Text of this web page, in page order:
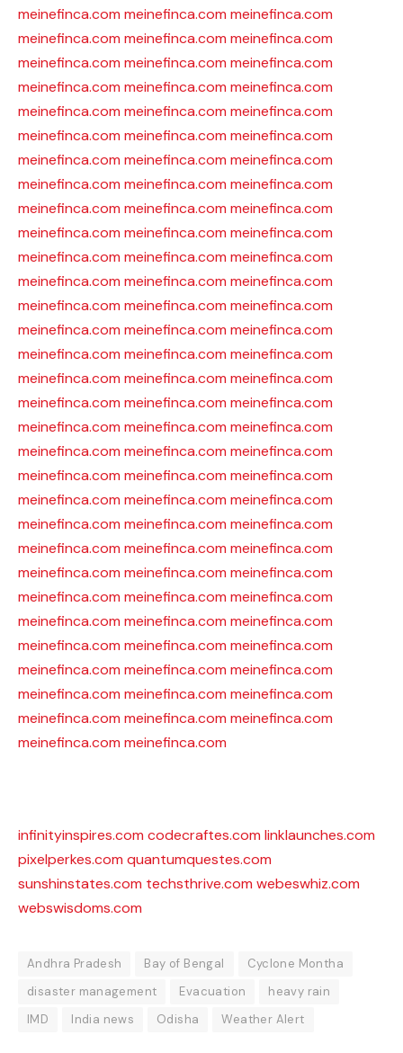
meinefinca.com meinefinca.com meinefinca.com
meinefinca.com meinefinca.com meinefinca.com
meinefinca.com meinefinca.com meinefinca.com
meinefinca.com meinefinca.com meinefinca.com
meinefinca.com meinefinca.com meinefinca.com
meinefinca.com meinefinca.com meinefinca.com
meinefinca.com meinefinca.com meinefinca.com
meinefinca.com meinefinca.com meinefinca.com
meinefinca.com meinefinca.com meinefinca.com
meinefinca.com meinefinca.com meinefinca.com
meinefinca.com meinefinca.com meinefinca.com
meinefinca.com meinefinca.com meinefinca.com
meinefinca.com meinefinca.com meinefinca.com
meinefinca.com meinefinca.com meinefinca.com
meinefinca.com meinefinca.com meinefinca.com
meinefinca.com meinefinca.com meinefinca.com
meinefinca.com meinefinca.com meinefinca.com
meinefinca.com meinefinca.com meinefinca.com
meinefinca.com meinefinca.com meinefinca.com
meinefinca.com meinefinca.com meinefinca.com
meinefinca.com meinefinca.com meinefinca.com
meinefinca.com meinefinca.com meinefinca.com
meinefinca.com meinefinca.com meinefinca.com
meinefinca.com meinefinca.com meinefinca.com
meinefinca.com meinefinca.com meinefinca.com
meinefinca.com meinefinca.com meinefinca.com
meinefinca.com meinefinca.com meinefinca.com
meinefinca.com meinefinca.com meinefinca.com
meinefinca.com meinefinca.com meinefinca.com
meinefinca.com meinefinca.com meinefinca.com
meinefinca.com meinefinca.com
infinityinspires.com codecraftes.com linklaunches.com
pixelperkes.com quantumquestes.com
sunshinstates.com techsthrive.com webeswhiz.com
webswisdoms.com
Andhra Pradesh Bay of Bengal
Cyclone Montha
disaster management
Evacuation
heavy rain
IMD
India news Odisha Weather Alert